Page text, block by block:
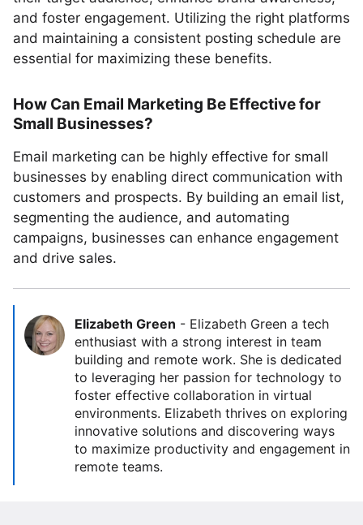
and foster engagement. Utilizing the right platforms
and maintaining a consistent posting schedule are
essential for maximizing these benefits.
How Can Email Marketing Be Effective for
Small Businesses?
Email marketing can be highly effective for small
businesses by enabling direct communication with
customers and prospects. By building an email list,
segmenting the audience, and automating
campaigns, businesses can enhance engagement
and drive sales.
Elizabeth Green - Elizabeth Green a tech
enthusiast with a strong interest in team
building and remote work. She is dedicated
to leveraging her passion for technology to
foster effective collaboration in virtual
environments. Elizabeth thrives on exploring
innovative solutions and discovering ways
to maximize productivity and engagement in
remote teams.